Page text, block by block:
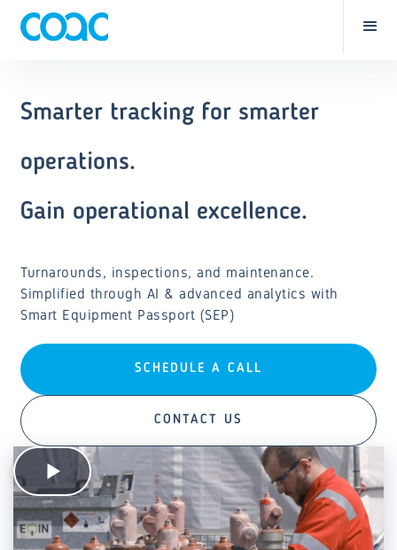
Smarter tracking for smarter
operations.
Gain operational excellence.
Turnarounds, inspections, and maintenance.
Simplified through AI & advanced analytics with
Smart Equipment Passport (SEP)
SCHEDULE A CALL
CONTACT US